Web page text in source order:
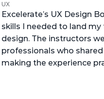
UX
Excelerate’s UX Design
skills I needed to land
design. The instructors
professionals who
making the experience